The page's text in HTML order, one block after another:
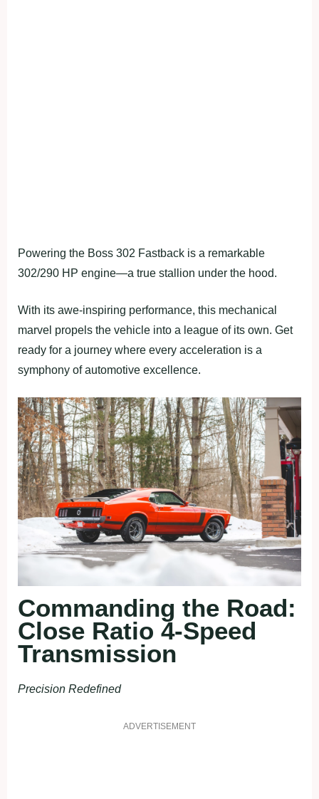
Powering the Boss 302 Fastback is a remarkable
302/290 HP engine—a true stallion under the hood.
With its awe-inspiring performance, this mechanical
marvel propels the vehicle into a league of its own. Get
ready for a journey where every acceleration is a
symphony of automotive excellence.
Commanding the Road:
Close Ratio 4-Speed
Transmission
Precision Redefined
ADVERTISEMENT